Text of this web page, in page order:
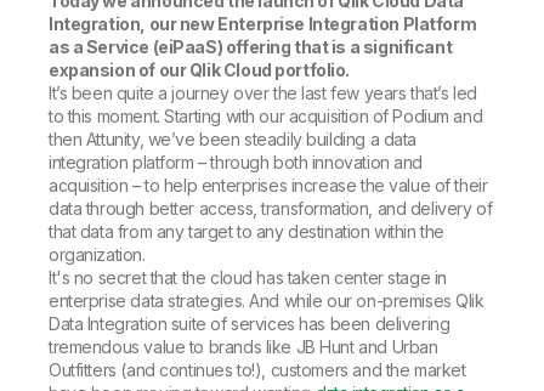
Integration, our new Enterprise Integration Platform
as a Service (eiPaaS) offering that is a significant
expansion of our Qlik Cloud portfolio.
It’s been quite a journey over the last few years that’s led
to this moment. Starting with our acquisition of Podium and
then Attunity, we’ve been steadily building a data
integration platform – through both innovation and
acquisition – to help enterprises increase the value of their
data through better access, transformation, and delivery of
that data from any target to any destination within the
organization.
It's no secret that the cloud has taken center stage in
enterprise data strategies. And while our on-premises Qlik
Data Integration suite of services has been delivering
tremendous value to brands like JB Hunt and Urban
Outfitters (and continues to!), customers and the market